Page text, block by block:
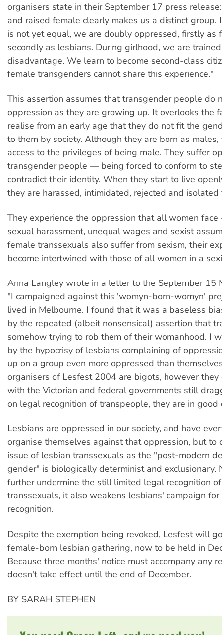
organisers state in their September 17 press
and raised female clearly makes us a distinct group.
is not yet equal, we are doubly oppressed, firstly as
secondly as lesbians. During girlhood, we are
disadvantage. We learn to become second-class
female transgenders cannot share this experience."
This assertion assumes that transgender people do
oppression as they are growing up. It overlooks the
realise from an early age that they do not fit the
to them by society. Although they are born as
access to the privileges of being male. They suffer
transgender people — being forced to conform to
contradict their identity. When they start to live
they are harassed, intimidated, rejected and isolated
They experience the oppression that all women
sexual harassment, unequal wages and sexist
female transsexuals also suffer from sexism, their
become intertwined with those of all women in a
Anna Langley wrote in a letter to the September 15
"I campaigned against this 'womyn-born-womyn'
lived in Melbourne. I found that it was a baseless
by the repeated (albeit nonsensical) assertion that
somehow trying to rob them of their womanhood. I
by the hypocrisy of lesbians complaining of
up on a group even more oppressed than
organisers of Lesfest 2004 are bigots, however they
with the Victorian and federal governments still
on legal recognition of transpeople, they are in good
Lesbians are oppressed in our society, and have
organise themselves against that oppression, but to
issue of lesbian transsexuals as the "post-modern
gender" is biologically determinist and exclusionary.
further undermine the still limited legal recognition
transsexuals, it also weakens lesbians' campaign
recognition.
Despite the exemption being revoked, Lesfest will
female-born lesbian gathering, now to be held in
Because three months' notice must accompany any
doesn't take effect until the end of December.
BY SARAH STEPHEN